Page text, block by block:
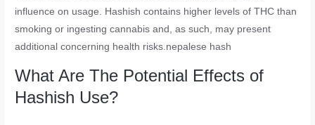
influence on usage. Hashish contains higher levels of THC than
smoking or ingesting cannabis and, as such, may present
additional concerning health risks.nepalese hash
What Are The Potential Effects of
Hashish Use?